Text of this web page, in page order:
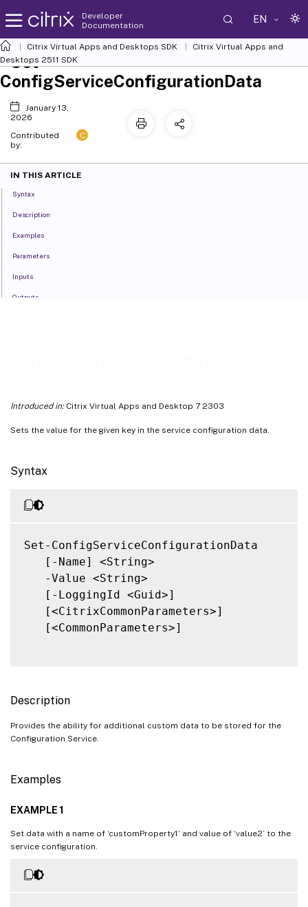
Developer
Documentation
EN
Citrix Virtual Apps and Desktops SDK
Citrix Virtual Apps and
Desktops 2511 SDK
Introduced in:Citrix Virtual Apps and Desktop 7 2303
Sets the value for the given key in the service configuration data.
Syntax
Set-ConfigServiceConfigurationData
   [-Name] <String>
   -Value <String>
   [-LoggingId <Guid>]
   [<CitrixCommonParameters>]
   [<CommonParameters>]
Description
Provides the ability for additional custom data to be stored for the
Configuration Service.
Examples
EXAMPLE 1
Set data with a name of ‘customProperty1’ and value of ‘value2’ to the
service configuration.
Set-
ConfigServiceConfigurationData
January 13,
2026
Contributed
by:
C
IN THIS ARTICLE
Syntax
Description
Examples
Parameters
Inputs
Outputs